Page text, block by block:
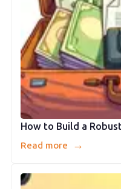
How to Build a
Read more →